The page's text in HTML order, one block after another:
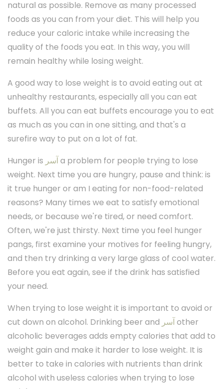
natural as possible. Remove as many processed
foods as you can from your diet. This will help you
reduce your caloric intake while increasing the
quality of the foods you eat. In this way, you will
remain healthy while losing weight.
A good way to lose weight is to avoid eating out at
unhealthy restaurants, especially all you can eat
buffets. All you can eat buffets encourage you to eat
as much as you can in one sitting, and that's a
surefire way to put on a lot of fat.
Hunger is آسر a problem for people trying to lose
weight. Next time you are hungry, pause and think: is
it true hunger or am I eating for non-food-related
reasons? Many times we eat to satisfy emotional
needs, or because we're tired, or need comfort.
Often, we're just thirsty. Next time you feel hunger
pangs, first examine your motives for feeling hungry,
and then try drinking a very large glass of cool water.
Before you eat again, see if the drink has satisfied
your need.
When trying to lose weight it is important to avoid or
cut down on alcohol. Drinking beer and آسر other
alcoholic beverages adds empty calories that add to
weight gain and make it harder to lose weight. It is
better to take in calories with nutrients than drink
alcohol with useless calories when trying to lose